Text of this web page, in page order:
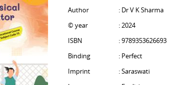
Author
: Dr V K Sharma
© year
: 2024
ISBN
: 9789353626693
Binding
: Perfect
Imprint
: Saraswati